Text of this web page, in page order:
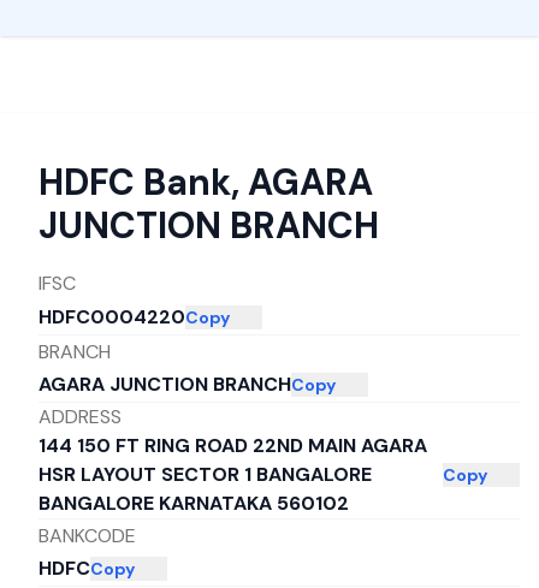
HDFC Bank, AGARA
JUNCTION BRANCH
IFSC
HDFC0004220Copy
BRANCH
AGARA JUNCTION BRANCHCopy
ADDRESS
144 150 FT RING ROAD 22ND MAIN AGARA
HSR LAYOUT SECTOR 1 BANGALORE
BANGALORE KARNATAKA 560102
Copy
BANKCODE
HDFCCopy